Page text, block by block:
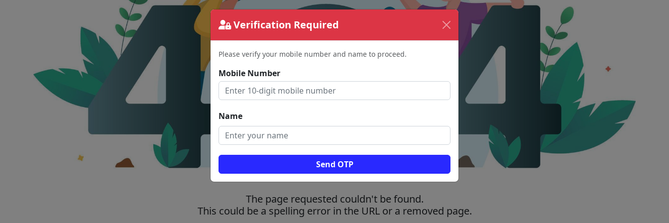
Verification Required
Please verify your mobile number and name to proceed.
Mobile Number
Name
Send OTP
The page requested couldn't be found.
This could be a spelling error in the URL or a removed page.